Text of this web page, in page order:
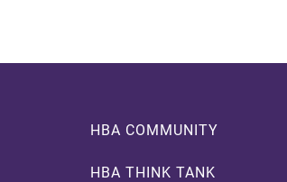
Footer
HBA COMMUNITY
HBA THINK TANK